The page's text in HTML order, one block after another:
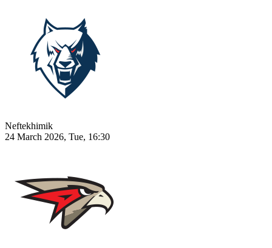
Neftekhimik
24 March 2026, Tue, 16:30